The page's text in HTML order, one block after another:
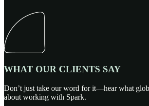
WHAT OUR CLIENTS SAY
Don’t just take our word for it—hear what
about working with Spark.